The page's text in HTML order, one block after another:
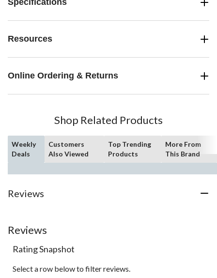
Specifications
Resources
Online Ordering & Returns
Shop Related Products
Weekly
Deals
Customers
Also Viewed
Top Trending
Products
More From
This Brand
Reviews
Reviews
Rating Snapshot
Select a row below to filter reviews.